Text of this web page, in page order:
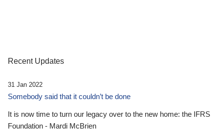
Recent Updates
31 Jan 2022
Somebody said that it couldn’t be done
It is now time to turn our legacy over to the new home: the IFRS
Foundation - Mardi McBrien